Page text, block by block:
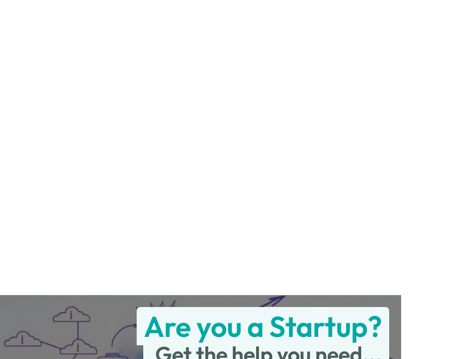
Are you a Startup?